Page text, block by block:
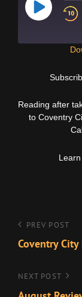
PLAY
EPISODE
RSS FEED
EMBED
Reading after
to Coventry
Post
Previous
Post
PREV POST
Coventry City
Next
NEXT POST